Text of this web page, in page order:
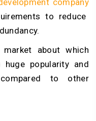
to reduce
about which
huge popularity and
to other